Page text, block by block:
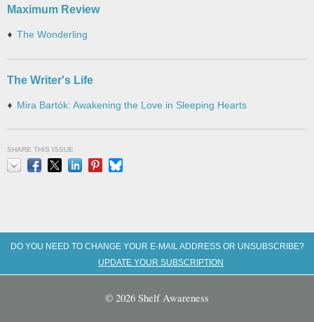
Maximum Review
The Wonderling
The Writer's Life
Mira Bartók: Awakening the Love in Sleeping Hearts
SHARE THIS ISSUE
DO YOU NEED TO CHANGE YOUR E-MAIL ADDRESS OR UNSUBSCRIBE?
UPDATE YOUR SUBSCRIPTION
© 2026 Shelf Awareness